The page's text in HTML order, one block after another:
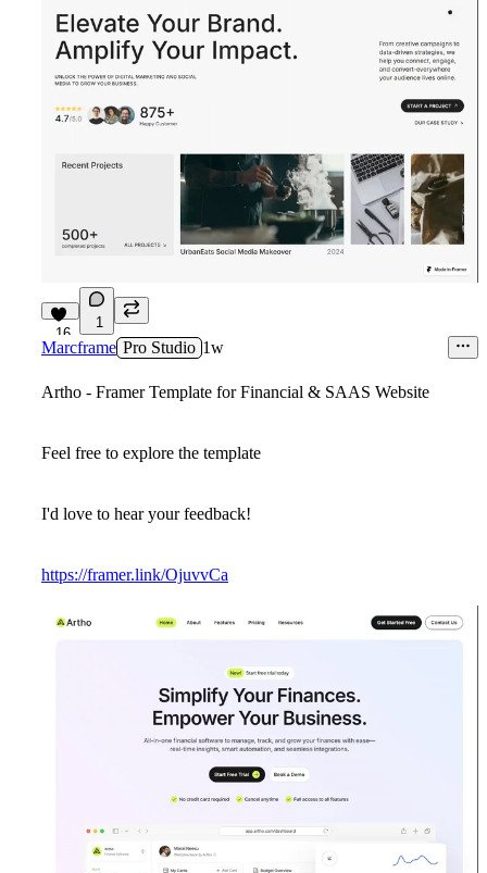
16
1
Marcframe Pro Studio 1w
Artho - Framer Template for Financial & SAAS Website
Feel free to explore the template
I'd love to hear your feedback!
https://framer.link/OjuvvCa